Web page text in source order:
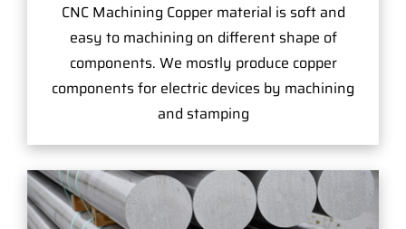
CNC Machining Copper material is soft and
easy to machining on different shape of
components. We mostly produce copper
components for electric devices by machining
and stamping